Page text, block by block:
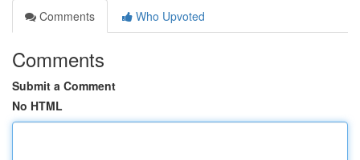
Comments
Who Upvoted
Comments
Submit a Comment
No HTML